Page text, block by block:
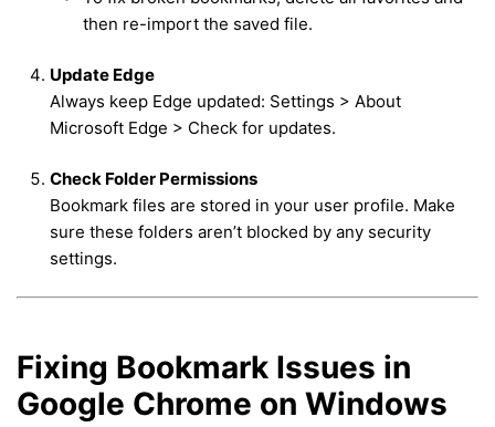
then re-import the saved file.
Update Edge
Always keep Edge updated: Settings > About
Microsoft Edge > Check for updates.
Check Folder Permissions
Bookmark files are stored in your user profile. Make
sure these folders aren’t blocked by any security
settings.
Fixing Bookmark Issues in
Google Chrome on Windows